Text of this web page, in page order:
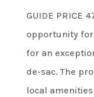
GUIDE PRICE
opportunity
for an
de-sac. The
local